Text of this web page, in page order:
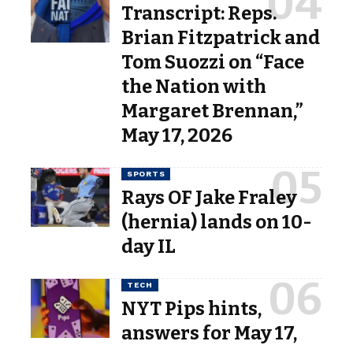
Transcript: Reps.
Brian Fitzpatrick and
Tom Suozzi on “Face
the Nation with
Margaret Brennan,”
May 17, 2026
SPORTS
Rays OF Jake Fraley
(hernia) lands on 10-
day IL
TECH
NYT Pips hints,
answers for May 17,